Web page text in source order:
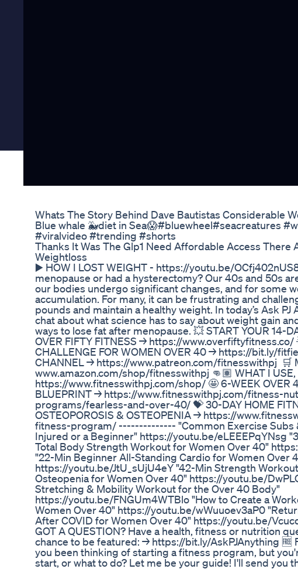
Whats The Story Behind Dave Bautistas Considerable
Blue whale 🐳diet in Sea😱#bluewheel#seacreatures
#viralvideo #trending #shorts
Thanks It Was The Glp1 Need Affordable Access There
Weightloss
▶️ HOW I LOST WEIGHT - https://youtu.be/
menopause or had a hysterectomy? Our 40s and 50s
our bodies undergo significant changes, and for some
accumulation. For many, it can be frustrating and
pounds and maintain a healthy weight. In today’s Ask PJ
chat about what science has to say about weight gain
ways to lose fat after menopause. 💥 START YOUR 14-
OVER FIFTY FITNESS → https://www.overfiftyfitness.co/
CHALLENGE FOR WOMEN OVER 40 → https://bit.ly/
CHANNEL → https://www.patreon.com/fitnesswithpj ⁣ 🛒
www.amazon.com/shop/fitnesswithpj 👊🏽 WHAT I USE,
https://www.fitnesswithpj.com/shop/ 🤩 6-WEEK OVER
BLUEPRINT → https://www.fitnesswithpj.com/fitness-
programs/fearless-and-over-40/ 💝 30-DAY HOME
OSTEOPOROSIS & OSTEOPENIA → https://
fitness-program/ -------------- "Common Exercise Subs
Injured or a Beginner" https://youtu.be/eLEEEPqYNsg
Total Body Strength Workout for Women Over 40"
"22-Min Beginner All-Standing Cardio for Women Over
https://youtu.be/JtU_sUjU4eY "42-Min Strength
Osteopenia for Women Over 40" https://youtu.be/
Stretching & Mobility Workout for the Over 40 Body"
https://youtu.be/FNGUm4WTBlo "How to Create a
Women Over 40" https://youtu.be/wWuuoev3aP0
After COVID for Women Over 40" https://youtu.be/
GOT A QUESTION? Have a health, fitness or nutrition
chance to be featured: → https://bit.ly/AskPJAnything 🆓
you been thinking of starting a fitness program, but
start, or what to do? Let me be your guide! I'll send you